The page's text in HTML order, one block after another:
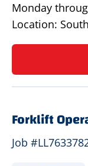
Monday
Location:
Forklift
Job